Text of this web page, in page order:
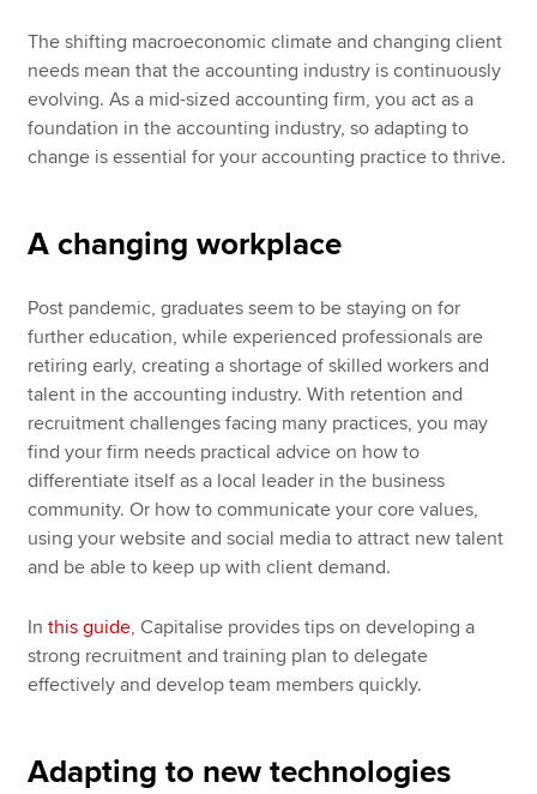
The shifting macroeconomic climate and changing client
needs mean that the accounting industry is continuously
evolving. As a mid-sized accounting firm, you act as a
foundation in the accounting industry, so adapting to
change is essential for your accounting practice to thrive.
A changing workplace
Post pandemic, graduates seem to be staying on for
further education, while experienced professionals are
retiring early, creating a shortage of skilled workers and
talent in the accounting industry. With retention and
recruitment challenges facing many practices, you may
find your firm needs practical advice on how to
differentiate itself as a local leader in the business
community. Or how to communicate your core values,
using your website and social media to attract new talent
and be able to keep up with client demand.
Inthis guide, Capitalise provides tips on developing a
strong recruitment and training plan to delegate
effectively and develop team members quickly.
Adapting to new technologies